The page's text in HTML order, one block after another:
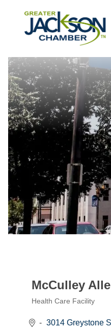
McCulley
Health Care Facility
3014 Greystone